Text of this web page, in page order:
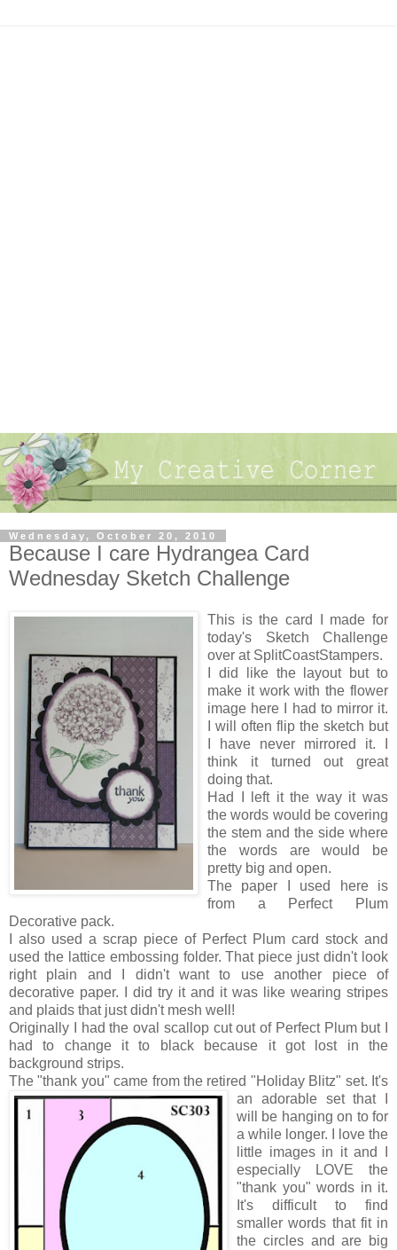
Wednesday, October 20, 2010
Because I care Hydrangea Card
Wednesday Sketch Challenge
This is the card I made for
today's Sketch Challenge
over at SplitCoastStampers.
I did like the layout but to
make it work with the flower
image here I had to mirror it.
I will often flip the sketch but
I have never mirrored it. I
think it turned out great
doing that.
Had I left it the way it was
the words would be covering
the stem and the side where
the words are would be
pretty big and open.
The paper I used here is
from a Perfect Plum
Decorative pack.
I also used a scrap piece of Perfect Plum card stock and
used the lattice embossing folder. That piece just didn't look
right plain and I didn't want to use another piece of
decorative paper. I did try it and it was like wearing stripes
and plaids that just didn't mesh well!
Originally I had the oval scallop cut out of Perfect Plum but I
had to change it to black because it got lost in the
background strips.
The "thank you" came fromthe retired "Holiday Blitz" set. It's
an adorable set that I
will be hanging on to for
a while longer. I love the
little images in it and I
especially LOVE the
"thank you" words in it.
It's difficult to find
smaller words that fit in
the circles and are big